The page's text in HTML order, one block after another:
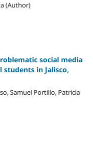
(Author)
social media
students in Jalisco,
Samuel Portillo, Patricia